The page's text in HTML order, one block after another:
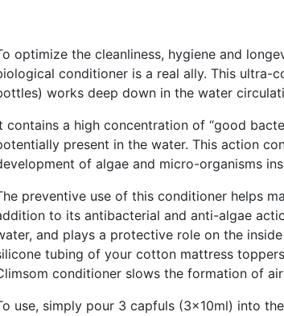
optimize the cleanliness, hygiene and
conditioner is a real ally. This ultra-
works deep down in the water
contains a high concentration of “good
present in the water. This action
of algae and micro-organisms
preventive use of this conditioner helps
to its antibacterial and anti-algae
and plays a protective role on the
tubing of your cotton mattress
conditioner slows the formation of
use, simply pour 3 capfuls (3x10ml) into